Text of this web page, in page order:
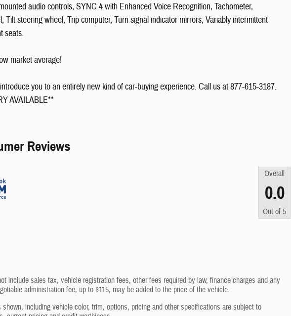
audio controls, SYNC 4 with Enhanced Voice Recognition, Tachometer,
Tilt steering wheel, Trip computer, Turn signal indicator mirrors, Variably intermittent
seats.
market average!
you to an entirely new kind of car-buying experience. Call us at 877-615-3187.
AVAILABLE**
Reviews
Overall
0.0
Out of 5
include sales tax, vehicle registration fees, other fees required by law, finance charges and any
administration fee, up to $115, may be added to the price of the vehicle.
including vehicle color, trim, options, pricing and other specifications are subject to